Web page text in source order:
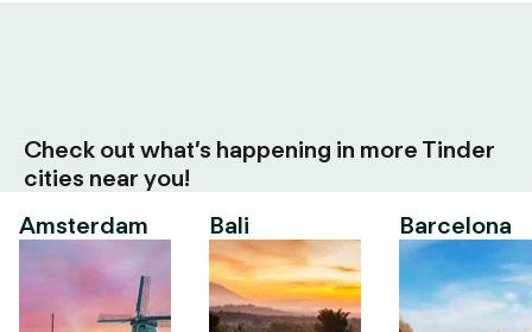
Check out what’s happening in more Tinder
cities near you!
Amsterdam
Bali Barcelona